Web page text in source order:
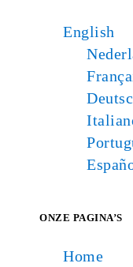
English
ONZE PAGINA’S
Home